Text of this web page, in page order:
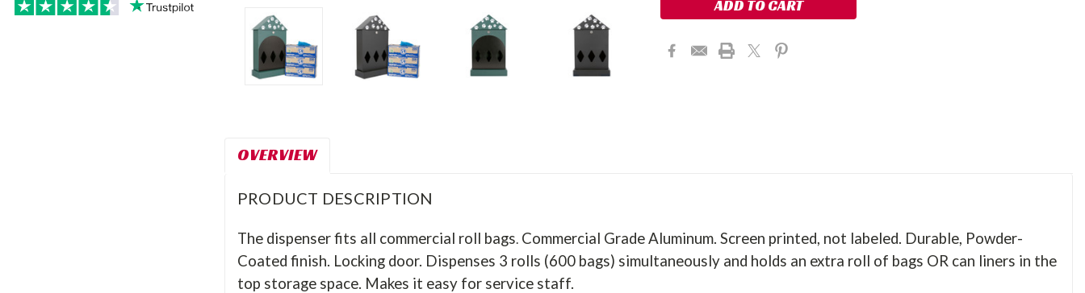
OVERVIEW
PRODUCT DESCRIPTION
The dispenser fits all commercial roll bagsCommercial Grade Aluminum. Screen printed, not labeled. Durable, Powder-
Coated finish. Locking door. Dispenses 3 rolls (600 bags) simultaneously and holds an extra roll of bags OR can liners in the
top storage space. Makes it easy for service staff.